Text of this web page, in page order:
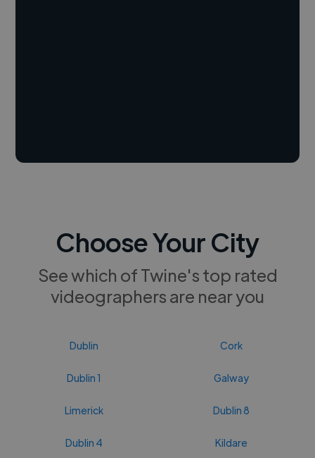
Choose Your City
See which of Twine's top rated
videographers are near you
Dublin Cork
Dublin 1 Galway
Limerick Dublin 8
Dublin 4 Kildare